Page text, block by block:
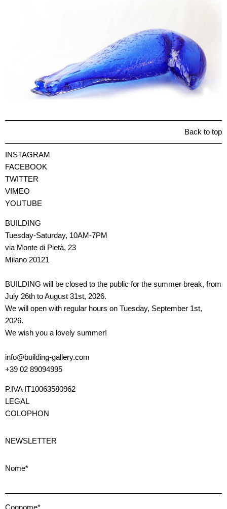
Back to top
INSTAGRAM
FACEBOOK
TWITTER
VIMEO
YOUTUBE
BUILDING
Tuesday-Saturday, 10AM-7PM
via Monte di Pietà, 23
Milano 20121
BUILDING will be closed to the public for the summer break, from
July 26th to August 31st, 2026.
We will open with regular hours on Tuesday, September 1st,
2026.
We wish you a lovely summer!
info@building-gallery.com
+39 02 89094995
P.IVA IT10063580962
LEGAL
COLOPHON
NEWSLETTER
Nome*